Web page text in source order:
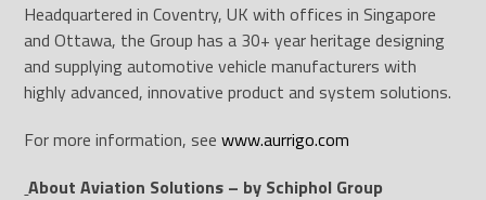
Headquartered in Coventry, UK with offices in Singapore
and Ottawa, the Group has a 30+ year heritage designing
and supplying automotive vehicle manufacturers with
highly advanced, innovative product and system solutions.
For more information, seewww.aurrigo.com
About Aviation Solutions – by Schiphol Group